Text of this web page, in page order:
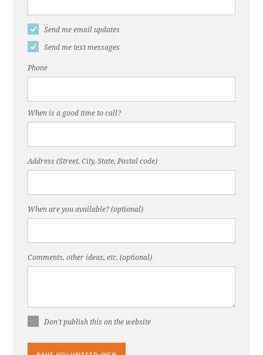
Send me email updates
Send me text messages
Phone
When is a good time to call?
Address (Street, City, State, Postal code)
When are you available? (optional)
Comments, other ideas, etc. (optional)
Don't publish this on the website